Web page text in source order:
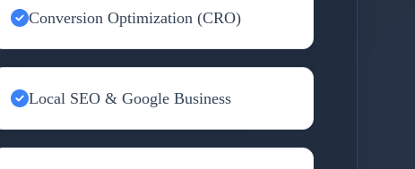
Conversion Optimization (CRO)
Local SEO & Google Business